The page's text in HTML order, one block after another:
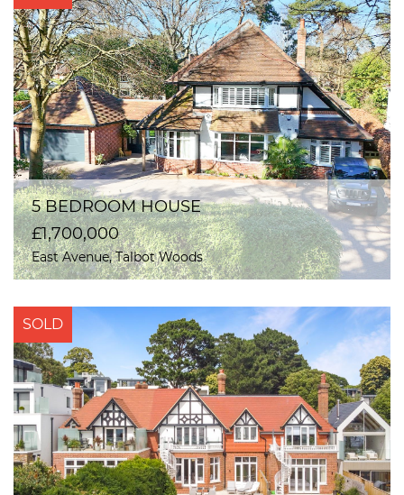
5 BEDROOM HOUSE
£1,700,000
East Avenue, Talbot Woods
SOLD